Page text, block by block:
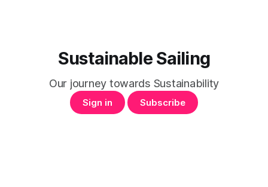
Sustainable Sailing
Our journey towards Sustainability
Sign in Subscribe